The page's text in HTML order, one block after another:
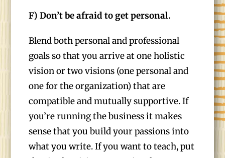
F) Don’t be afraid to get personal.
Blend both personal and professional
goals so that you arrive at one holistic
vision or two visions (one personal and
one for the organization) that are
compatible and mutually supportive. If
you’re running the business it makes
sense that you build your passions into
what you write. If you want to teach, put